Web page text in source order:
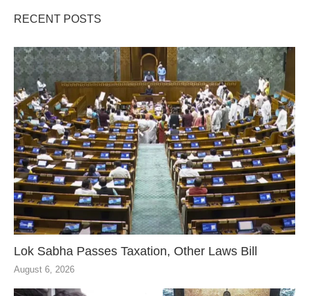
RECENT POSTS
Lok Sabha Passes Taxation, Other Laws Bill
August 6, 2026